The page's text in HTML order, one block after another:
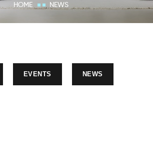
HOME NEWS
EVENTS NEWS